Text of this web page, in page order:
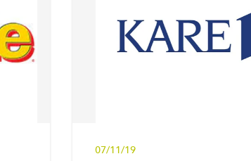
07/11/19